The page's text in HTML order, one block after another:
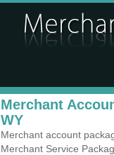
Merchant
WY
Merchant account
Merchant Service